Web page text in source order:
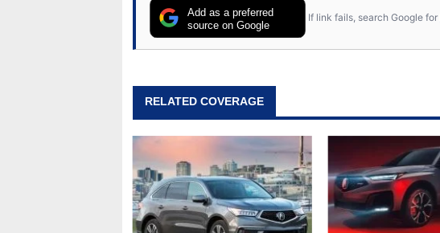
Add as a preferred
source on Google
If link fails, search Google for
RELATED COVERAGE